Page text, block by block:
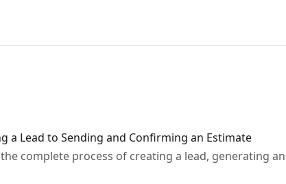
a Lead to Sending and Confirming an Estimate
complete process of creating a lead, generating